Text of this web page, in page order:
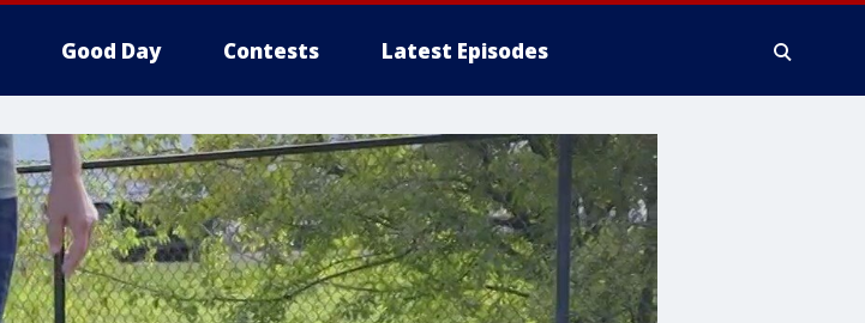
Good Day Contests Latest Episodes